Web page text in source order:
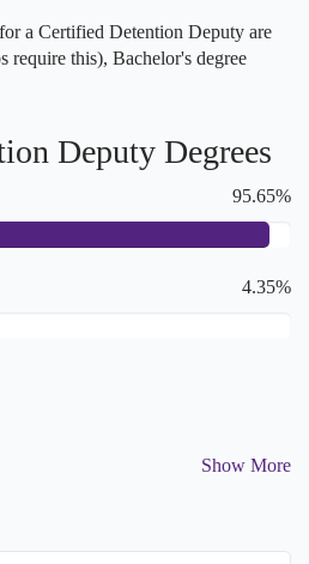
a Certified Detention Deputy are
require this), Bachelor's degree
Deputy Degrees
95.65%
4.35%
Show More